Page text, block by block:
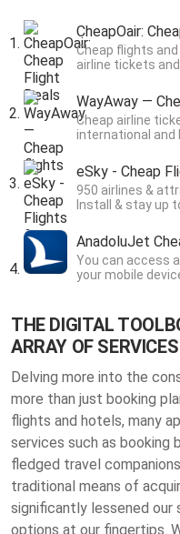
CheapOair:
Cheap flights
airline tickets and
WayAway —
Cheap airline
international and
eSky - Cheap
950 airlines &
Install & stay up
AnadoluJet
You can access
your mobile
THE DIGITAL
ARRAY OF SERVICES
Delving more into the
more than just booking
flights and hotels, many
services such as booking
fledged travel
traditional means of
significantly lessened our
options at our fingertips.